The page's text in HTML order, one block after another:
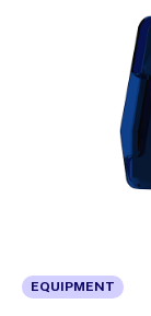
EQUIPMENT